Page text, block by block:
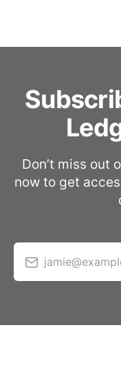
Don’t miss out
now to get